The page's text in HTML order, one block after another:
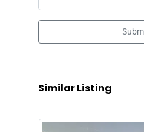
Similar Listing